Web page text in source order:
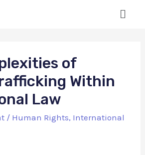
of
Within
Law
/ Human Rights, International